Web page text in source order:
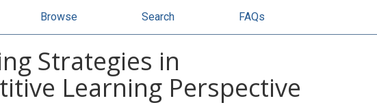
Browse Search FAQs
Strategies in
Learning Perspective